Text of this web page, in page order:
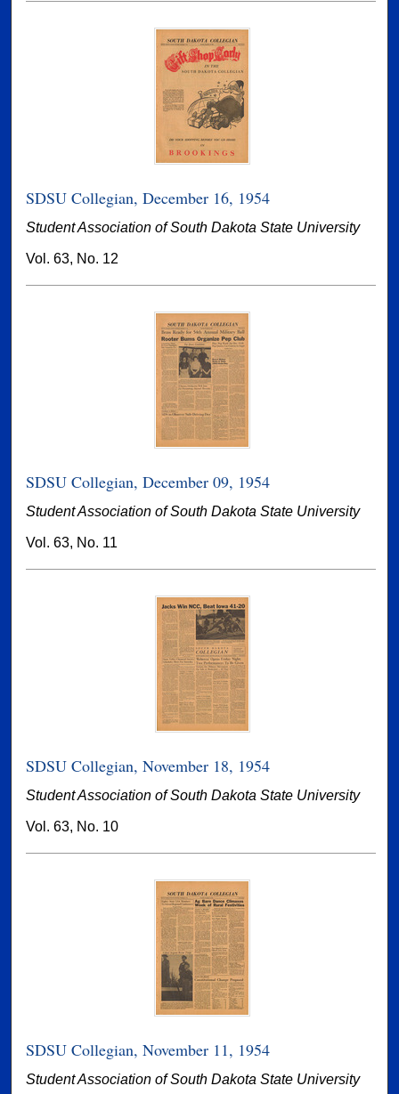
SDSU Collegian, December 16, 1954
Student Association of South Dakota State University
Vol. 63, No. 12
SDSU Collegian, December 09, 1954
Student Association of South Dakota State University
Vol. 63, No. 11
SDSU Collegian, November 18, 1954
Student Association of South Dakota State University
Vol. 63, No. 10
SDSU Collegian, November 11, 1954
Student Association of South Dakota State University